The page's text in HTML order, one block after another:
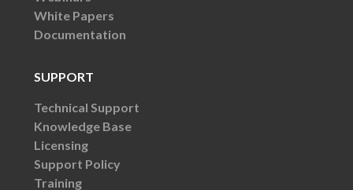
White Papers
Documentation
SUPPORT
Technical Support
Knowledge Base
Licensing
Support Policy
Training